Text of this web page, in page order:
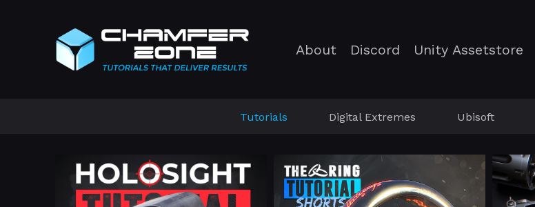
About Discord Unity Assetstore
Tutorials Digital Extremes Ubisoft